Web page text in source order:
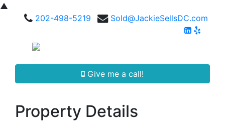
▲
202-498-5219
Sold@JackieSellsDC.com
Give me a call!
Property Details